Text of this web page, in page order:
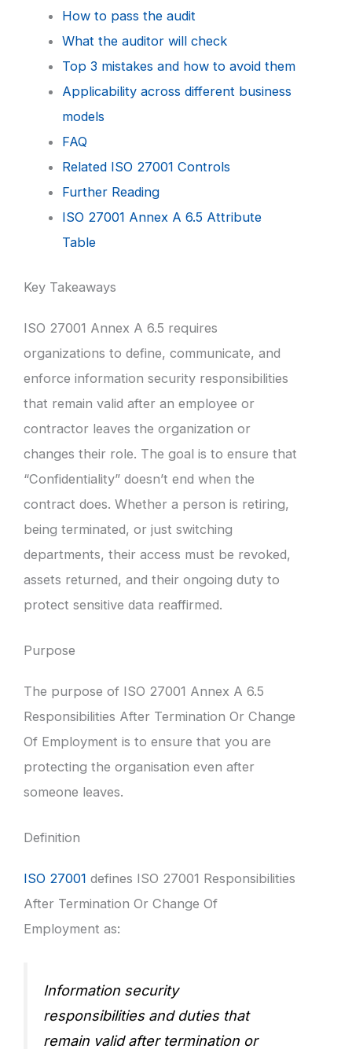
How to pass the audit
What the auditor will check
Top 3 mistakes and how to avoid them
Applicability across different business
models
FAQ
Related ISO 27001 Controls
Further Reading
ISO 27001 Annex A 6.5 Attribute
Table
Key Takeaways
ISO 27001 Annex A 6.5 requires
organizations to define, communicate, and
enforce information security responsibilities
that remain valid after an employee or
contractor leaves the organization or
changes their role. The goal is to ensure that
“Confidentiality” doesn’t end when the
contract does. Whether a person is retiring,
being terminated, or just switching
departments, their access must be revoked,
assets returned, and their ongoing duty to
protect sensitive data reaffirmed.
Purpose
The purpose of ISO 27001 Annex A 6.5
Responsibilities After Termination Or Change
Of Employment is to ensure that you are
protecting the organisation even after
someone leaves.
Definition
ISO 27001 defines ISO 27001 Responsibilities
After Termination Or Change Of
Employment as:
Information security
responsibilities and duties that
remain valid after termination or